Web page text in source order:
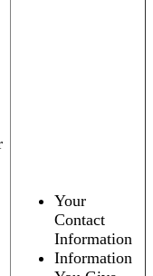
Your
Contact
Information
Information